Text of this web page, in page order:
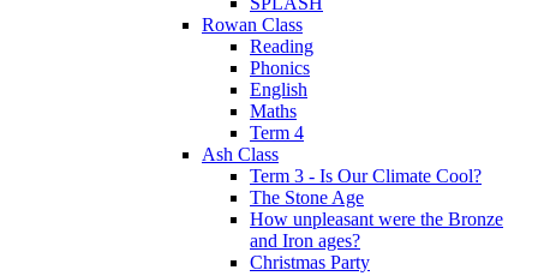
Rowan Class
Reading
Phonics
English
Maths
Term 4
Ash Class
Term 3 - Is Our Climate Cool?
The Stone Age
How unpleasant were the Bronze
and Iron ages?
Christmas Party